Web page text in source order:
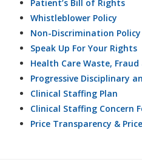
Patient’s Bill of Rights
Whistleblower Policy
Non-Discrimination Policy
Speak Up For Your Rights
Health Care Waste, Fraud
Progressive Disciplinary
Clinical Staffing Plan
Clinical Staffing Concern
Price Transparency &